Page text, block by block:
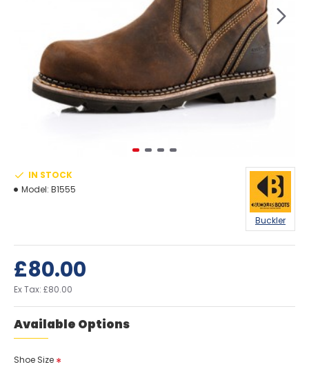
£80.00
Ex Tax: £80.00
IN STOCK
Model: B1555
Buckler
Available Options
Shoe Size